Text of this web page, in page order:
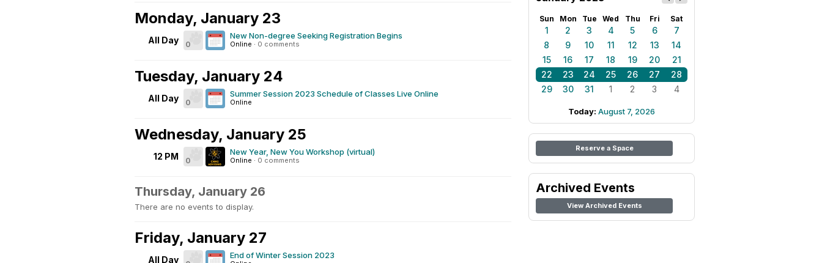
Monday, January 23
All Day 0
New Non-degree Seeking Registration Begins
Online · 0 comments
Tuesday, January 24
All Day 0
Summer Session 2023 Schedule of Classes Live Online
Online
Wednesday, January 25
12 PM 0
New Year, New You Workshop (virtual)
Online · 0 comments
Thursday, January 26
There are no events to display.
Friday, January 27
All Day End of Winter Session 2023
Sun Mon Tue Wed Thu Fri Sat
1 2 3 4 5 6
7
8
9 10 11 12 13
14
15
16 17 18 19 20
21
22
23 24 25 26 27
28
29
30 31 1 2 3 4
Today: August 7, 2026
Reserve a Space
Archived Events
View Archived Events